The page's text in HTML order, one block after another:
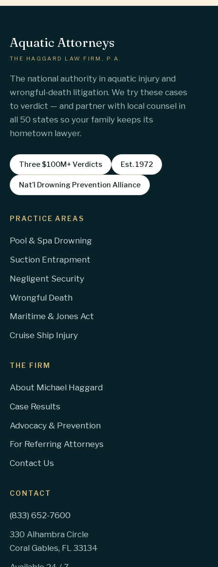
Aquatic Attorneys
THE HAGGARD LAW FIRM, P.A.
The national authority in aquatic injury and
wrongful-death litigation. We try these cases
to verdict — and partner with local counsel in
all 50 states so your family keeps its
hometown lawyer.
Three $100M+ Verdicts Est. 1972
Nat’l Drowning Prevention Alliance
PRACTICE AREAS
Pool & Spa Drowning
Suction Entrapment
Negligent Security
Wrongful Death
Maritime & Jones Act
Cruise Ship Injury
THE FIRM
About Michael Haggard
Case Results
Advocacy & Prevention
For Referring Attorneys
Contact Us
CONTACT
(833) 652-7600
330 Alhambra Circle
Coral Gables, FL 33134